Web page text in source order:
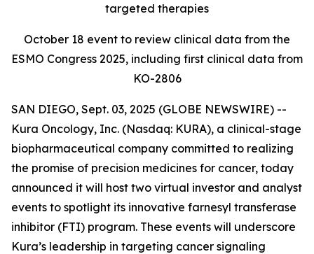
targeted therapies
October 18 event to review clinical data from the
ESMO Congress 2025, including first clinical data from
KO-2806
SAN DIEGO, Sept. 03, 2025 (GLOBE NEWSWIRE) --
Kura Oncology, Inc. (Nasdaq: KURA), a clinical-stage
biopharmaceutical company committed to realizing
the promise of precision medicines for cancer, today
announced it will host two virtual investor and analyst
events to spotlight its innovative farnesyl transferase
inhibitor (FTI) program. These events will underscore
Kura’s leadership in targeting cancer signaling